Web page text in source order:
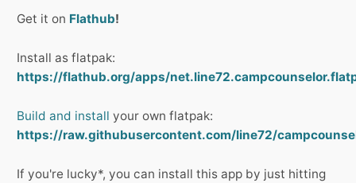
Get it on Flathub!
Install as flatpak:
https://flathub.org/apps/
Build and install your own flatpak:
https://raw.githubusercontent.com/line72/
If you're lucky*, you can install this app by just hitting